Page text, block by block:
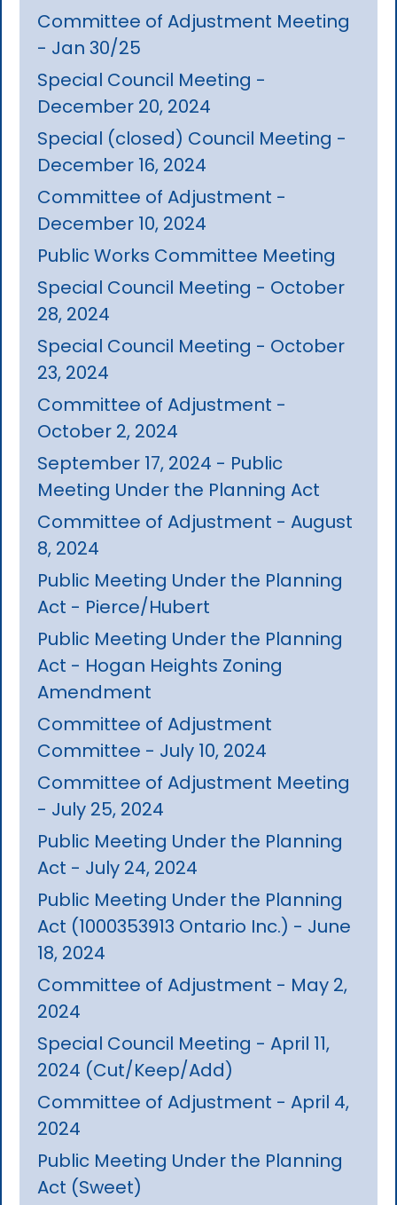
Committee of Adjustment Meeting
- Jan 30/25
Special Council Meeting -
December 20, 2024
Special (closed) Council Meeting -
December 16, 2024
Committee of Adjustment -
December 10, 2024
Public Works Committee Meeting
Special Council Meeting - October
28, 2024
Special Council Meeting - October
23, 2024
Committee of Adjustment -
October 2, 2024
September 17, 2024 - Public
Meeting Under the Planning Act
Committee of Adjustment - August
8, 2024
Public Meeting Under the Planning
Act - Pierce/Hubert
Public Meeting Under the Planning
Act - Hogan Heights Zoning
Amendment
Committee of Adjustment
Committee - July 10, 2024
Committee of Adjustment Meeting
- July 25, 2024
Public Meeting Under the Planning
Act - July 24, 2024
Public Meeting Under the Planning
Act (1000353913 Ontario Inc.) - June
18, 2024
Committee of Adjustment - May 2,
2024
Special Council Meeting - April 11,
2024 (Cut/Keep/Add)
Committee of Adjustment - April 4,
2024
Public Meeting Under the Planning
Act (Sweet)